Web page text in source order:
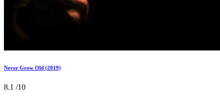
Never Grow Old (2019)
8.1 /10